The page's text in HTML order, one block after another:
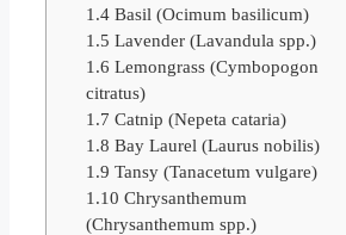
1.4Basil (Ocimum basilicum)
1.5 Lavender (Lavandula spp.)
1.6 Lemongrass (Cymbopogon
citratus)
1.7 Catnip (Nepeta cataria)
1.8 Bay Laurel (Laurus nobilis)
1.9 Tansy (Tanacetum vulgare)
1.10 Chrysanthemum
(Chrysanthemum spp.)